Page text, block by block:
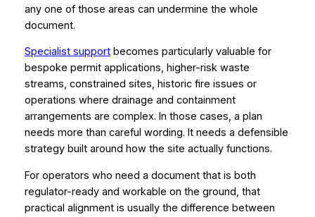
any one of those areas can undermine the whole
document.
Specialist supportbecomes particularly valuable for
bespoke permit applications, higher-risk waste
streams, constrained sites, historic fire issues or
operations where drainage and containment
arrangements are complex. In those cases, a plan
needs more than careful wording. It needs a defensible
strategy built around how the site actually functions.
For operators who need a document that is both
regulator-ready and workable on the ground, that
practical alignment is usually the difference between